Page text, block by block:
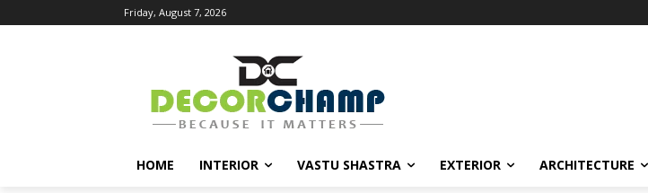
Friday, August 7, 2026
HOME INTERIOR VASTU SHASTRA EXTERIOR ARCHITECTURE